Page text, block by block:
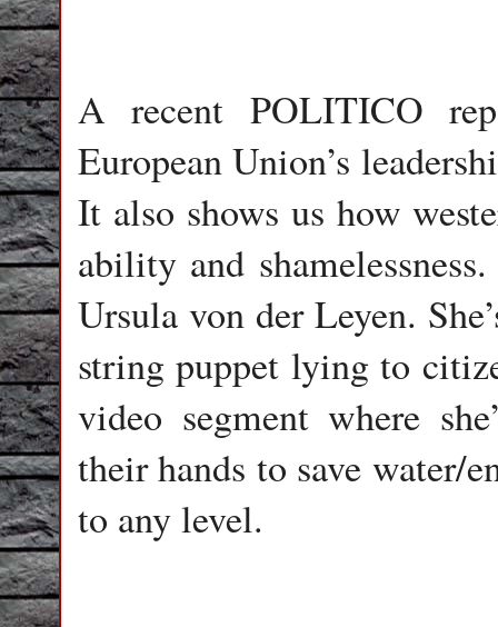
A recent POLITICO
European Union’s
It also shows us how
ability and
Ursula von der Leyen.
string puppet lying to
video segment where
their hands to save water/
to any level.